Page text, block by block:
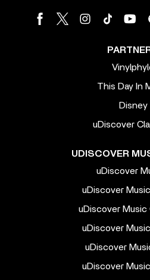
This Day In
Disney
uDiscover
UDISCOVER
uDiscover
uDiscover
uDiscover Music
uDiscover
uDiscover
uDiscover